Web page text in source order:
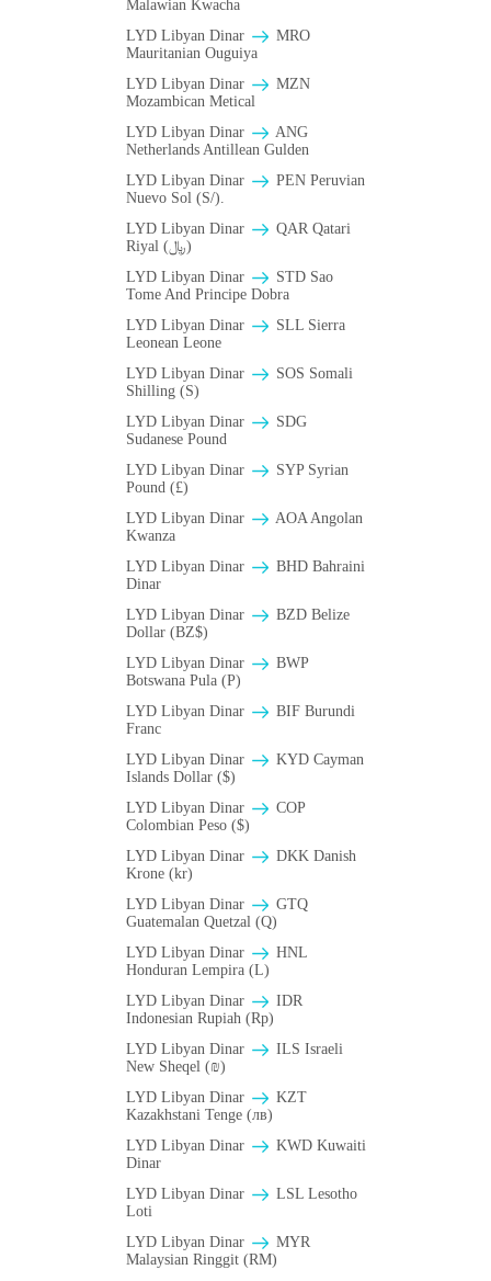
Malawian Kwacha
LYD Libyan Dinar
MRO
Mauritanian Ouguiya
LYD Libyan Dinar
MZN
Mozambican Metical
LYD Libyan Dinar
ANG
Netherlands Antillean Gulden
LYD Libyan Dinar
PEN Peruvian
Nuevo Sol (S/).
LYD Libyan Dinar
QAR Qatari
Riyal (﷼)
LYD Libyan Dinar
STD Sao
Tome And Principe Dobra
LYD Libyan Dinar
SLL Sierra
Leonean Leone
LYD Libyan Dinar
SOS Somali
Shilling (S)
LYD Libyan Dinar
SDG
Sudanese Pound
LYD Libyan Dinar
SYP Syrian
Pound (£)
LYD Libyan Dinar
AOA Angolan
Kwanza
LYD Libyan Dinar
BHD Bahraini
Dinar
LYD Libyan Dinar
BZD Belize
Dollar (BZ$)
LYD Libyan Dinar
BWP
Botswana Pula (P)
LYD Libyan Dinar
BIF Burundi
Franc
LYD Libyan Dinar
KYD Cayman
Islands Dollar ($)
LYD Libyan Dinar
COP
Colombian Peso ($)
LYD Libyan Dinar
DKK Danish
Krone (kr)
LYD Libyan Dinar
GTQ
Guatemalan Quetzal (Q)
LYD Libyan Dinar
HNL
Honduran Lempira (L)
LYD Libyan Dinar
IDR
Indonesian Rupiah (Rp)
LYD Libyan Dinar
ILS Israeli
New Sheqel (₪)
LYD Libyan Dinar
KZT
Kazakhstani Tenge (лв)
LYD Libyan Dinar
KWD Kuwaiti
Dinar
LYD Libyan Dinar
LSL Lesotho
Loti
LYD Libyan Dinar
MYR
Malaysian Ringgit (RM)